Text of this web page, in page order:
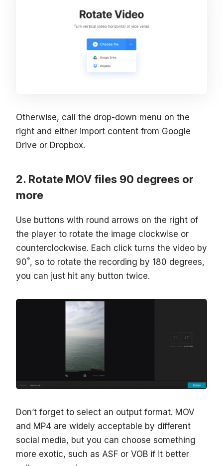
Otherwise, call the drop-down menu on the
right and either import content from Google
Drive or Dropbox.
Rotate MOV files 90 degrees or
more
Use buttons with round arrows on the right of
the player to rotate the image clockwise or
counterclockwise. Each click turns the video by
90˚, so to rotate the recording by 180 degrees,
you can just hit any button twice.
Don’t forget to select an output format. MOV
and MP4 are widely acceptable by different
social media, but you can choose something
more exotic, such as ASF or VOB if it better